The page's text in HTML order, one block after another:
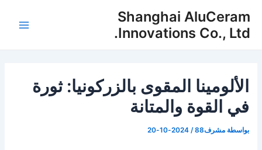
المحتوى
Shanghai AluCeram
Innovations Co., Ltd.
الألومينا المقوى بالزركونيا: ثورة
في القوة والمتانة
بواسطة مشرف88 /
2024-10-20